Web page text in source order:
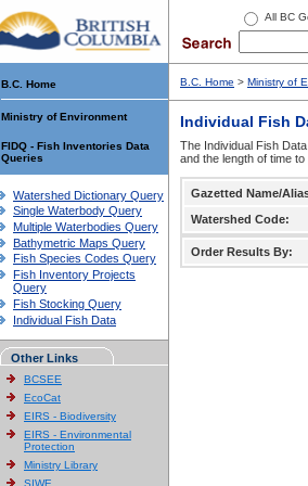
All BC
B.C. Home
Ministry of Environment
FIDQ - Fish Inventories Data
Queries
Watershed Dictionary Query
Single Waterbody Query
Multiple Waterbodies Query
Bathymetric Maps Query
Fish Species Codes Query
Fish Inventory Projects
Query
Fish Stocking Query
Individual Fish Data
Other Links
BCSEE
EcoCat
EIRS - Biodiversity
EIRS - Environmental
Protection
Ministry Library
SIWE
B.C. Home > Ministry of
Individual Fish
The Individual Fish
and the length of time
Gazetted Name/
Watershed Code:
Order Results By: